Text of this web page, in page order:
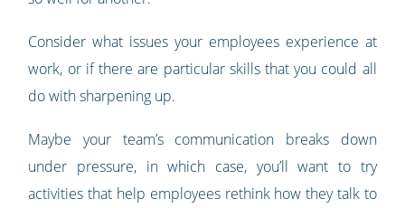
Consider what issues your employees experience at
work, or if there are particular skills that you could all
do with sharpening up.
Maybe your team’s communication breaks down
under pressure, in which case, you’ll want to try
activities that help employees rethink how they talk to